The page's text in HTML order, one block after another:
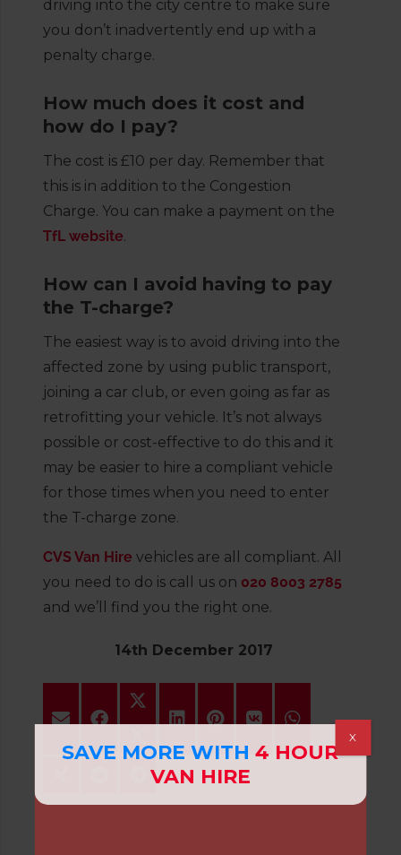
driving into the city centre to make sure
you don’t inadvertently end up with a
penalty charge.
How much does it cost and
how do I pay?
The cost is £10 per day. Remember that
this is in addition to the Congestion
Charge. You can make a payment on the
TfL website.
How can I avoid having to pay
the T-charge?
The easiest way is to avoid driving into the
affected zone by using public transport,
joining a car club, or even going as far as
retrofitting your vehicle. It’s not always
possible or cost-effective to do this and it
may be easier to hire a compliant vehicle
for those times when you need to enter
the T-charge zone.
CVS Van Hire vehicles are all compliant. All
you need to do is call us on 020 8003 2785
and we’ll find you the right one.
14th December 2017
SAVE MORE WITH 4 HOUR
VAN HIRE
X